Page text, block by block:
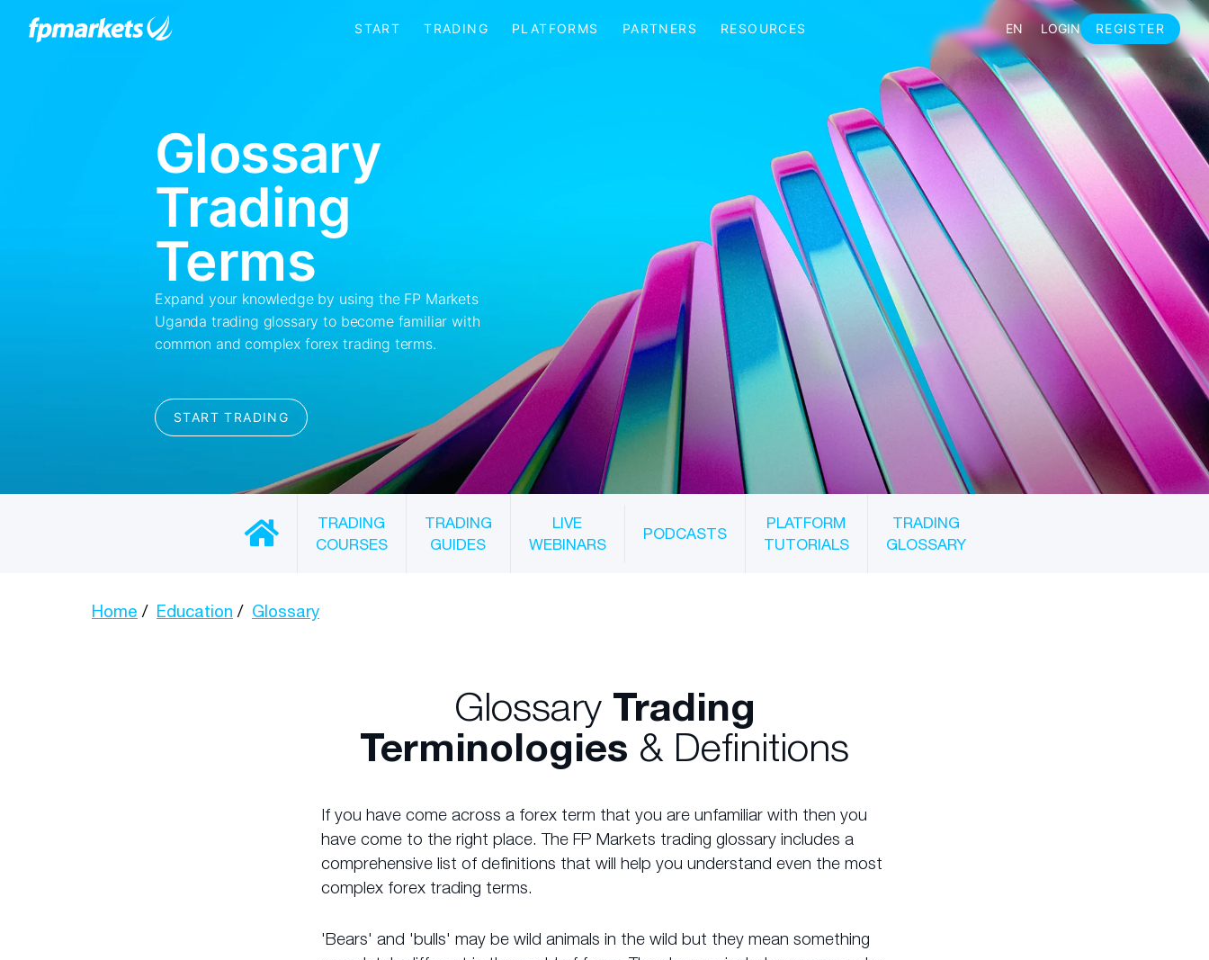
TRADING
COURSES
TRADING
GUIDES
LIVE
WEBINARS
PODCASTS
PLATFORM
TUTORIALS
TRADING
GLOSSARY
Home Education Glossary
GlossaryTrading
Terminologies & Definitions
If you have come across a forex term that you are unfamiliar with then you
have come to the right place. The FP Markets trading glossary includes a
comprehensive list of definitions that will help you understand even the most
complex forex trading terms.
'Bears' and 'bulls' may be wild animals in the wild but they mean something